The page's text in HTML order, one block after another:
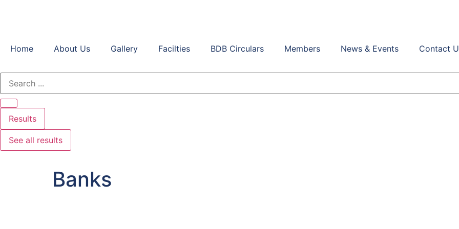
Home About Us Gallery Facilties BDB Circulars Members News & Events Contact
Results
See all results
Banks